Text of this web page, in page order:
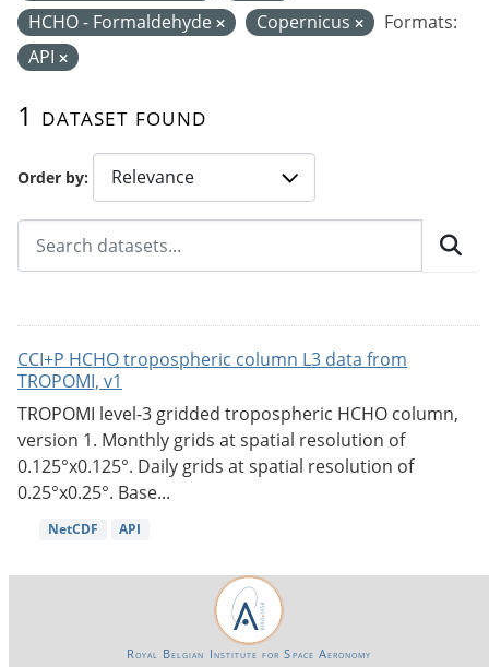
Order by
1 dataset found
HCHO - Formaldehyde
Copernicus
Formats:
API
CCI+P HCHO tropospheric column L3 data from
TROPOMI, v1
TROPOMI level-3 gridded tropospheric HCHO column,
version 1. Monthly grids at spatial resolution of
0.125°x0.125°. Daily grids at spatial resolution of
0.25°x0.25°. Base...
NetCDF API
Royal Belgian Institute for Space Aeronomy